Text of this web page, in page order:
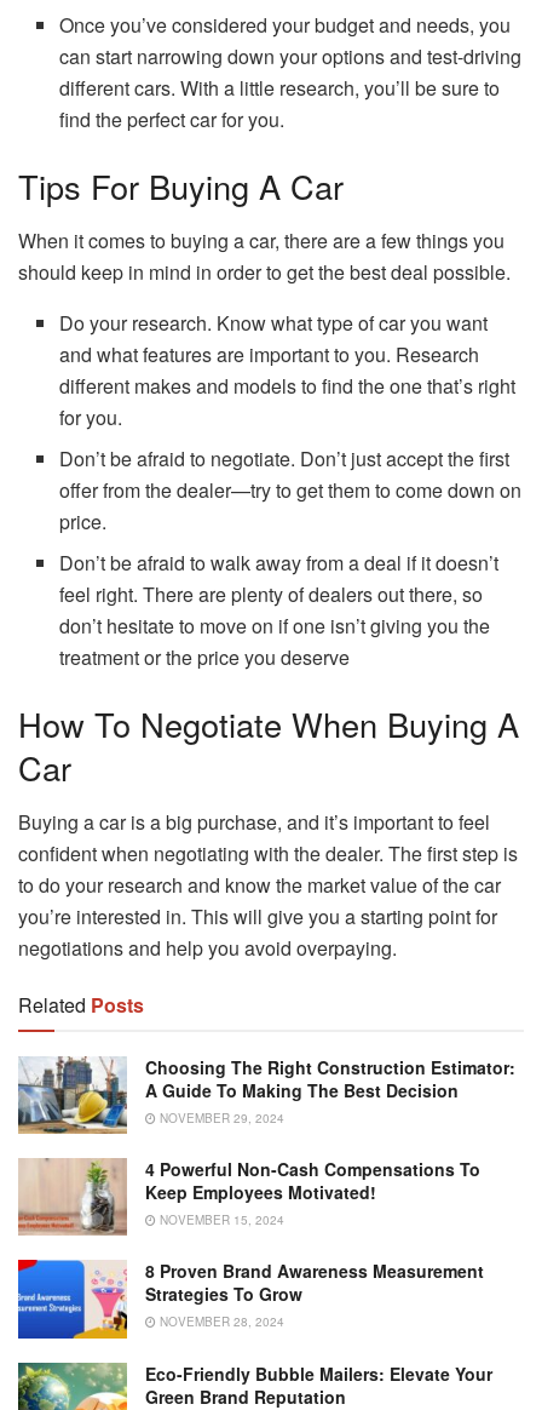
Once you’ve considered your budget and needs, you
can start narrowing down your options and test-driving
different cars. With a little research, you’ll be sure to
find the perfect car for you.
Tips For Buying A Car
When it comes to buying a car, there are a few things you
should keep in mind in order to get the best deal possible.
Do your research. Know what type of car you want
and what features are important to you. Research
different makes and models to find the one that’s right
for you.
Don’t be afraid to negotiate. Don’t just accept the first
offer from the dealer—try to get them to come down on
price.
Don’t be afraid to walk away from a deal if it doesn’t
feel right. There are plenty of dealers out there, so
don’t hesitate to move on if one isn’t giving you the
treatment or the price you deserve
How To Negotiate When Buying A
Car
Buying a car is a big purchase, and it’s important to feel
confident when negotiating with the dealer. The first step is
to do your research and know the market value of the car
you’re interested in. This will give you a starting point for
negotiations and help you avoid overpaying.
Related Posts
Choosing The Right Construction Estimator:
A Guide To Making The Best Decision
NOVEMBER 29, 2024
4 Powerful Non-Cash Compensations To
Keep Employees Motivated!
NOVEMBER 15, 2024
8 Proven Brand Awareness Measurement
Strategies To Grow
NOVEMBER 28, 2024
Eco-Friendly Bubble Mailers: Elevate Your
Green Brand Reputation